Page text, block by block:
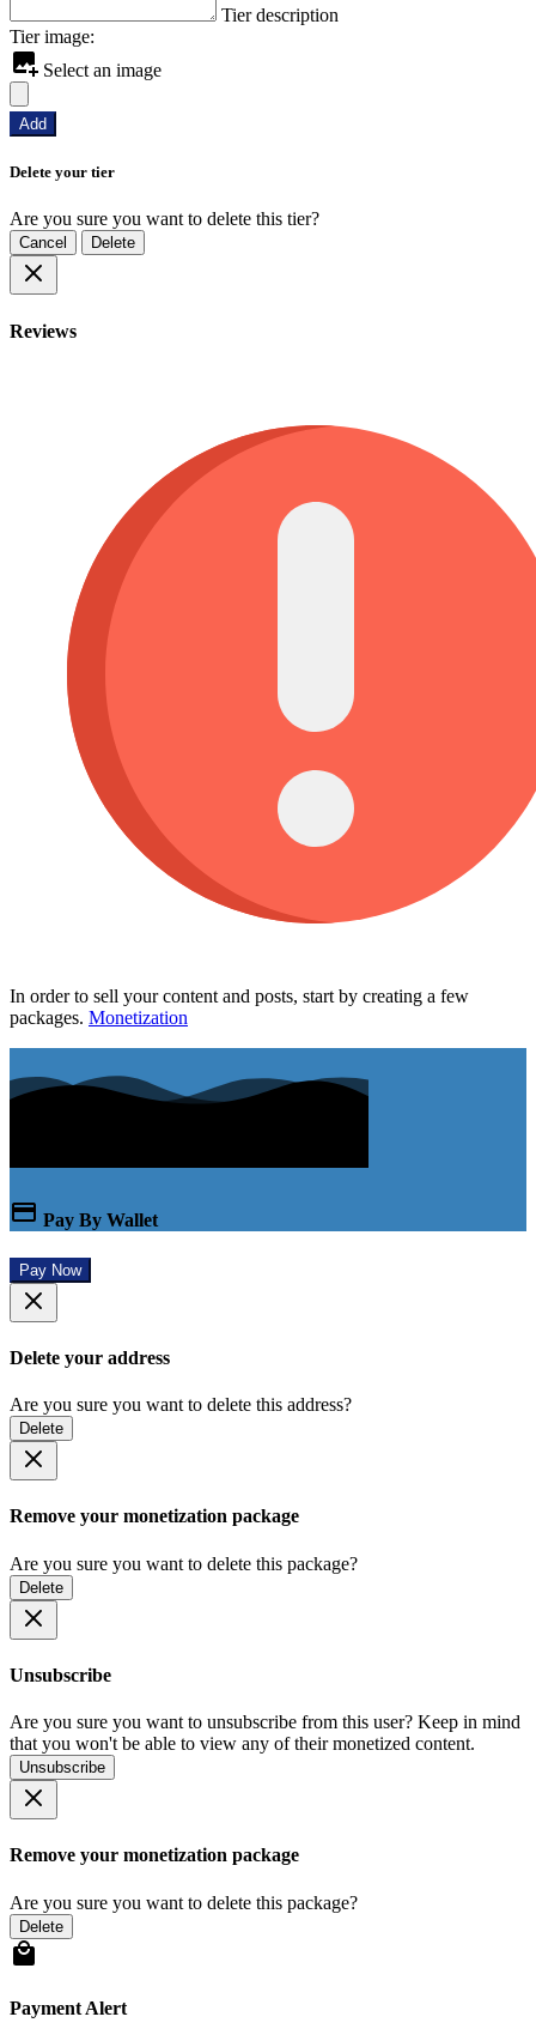
Tier description
Tier image:
Select an image
Add
Delete your tier
Are you sure you want to delete this tier?
Cancel Delete
Reviews
In order to sell your content and posts, start by creating a few
packages. Monetization
Pay By Wallet
Pay Now
Delete your address
Are you sure you want to delete this address?
Delete
Remove your monetization package
Are you sure you want to delete this package?
Delete
Unsubscribe
Are you sure you want to unsubscribe from this user? Keep in mind
that you won't be able to view any of their monetized content.
Unsubscribe
Remove your monetization package
Are you sure you want to delete this package?
Delete
Payment Alert